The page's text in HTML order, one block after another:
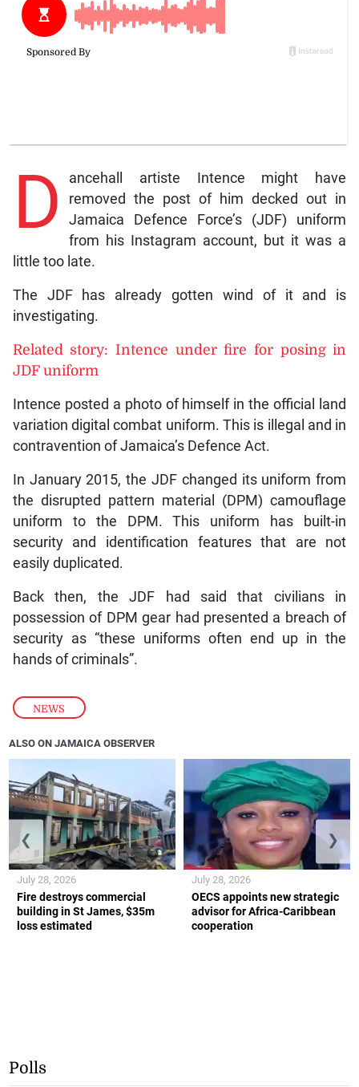
NEWS
D
ancehall artiste Intence might have
removed the post of him decked out in
Jamaica Defence Force’s (JDF) uniform
from his Instagram account, but it was a
little too late.
The JDF has already gotten wind of it and is
investigating.
Related story: Intence under fire for posing in
JDF uniform
Intence posted a photo of himself in the official land
variation digital combat uniform. This is illegal and in
contravention of Jamaica’s Defence Act.
In January 2015, the JDF changed its uniform from
the disrupted pattern material (DPM) camouflage
uniform to the DPM. This uniform has built-in
security and identification features that are not
easily duplicated.
Back then, the JDF had said that civilians in
possession of DPM gear had presented a breach of
security as “these uniforms often end up in the
hands of criminals”.
ALSO ON JAMAICA OBSERVER
Fire destroys commercial
building in St James, $35m
loss estimated
July 28, 2026
OECS appoints new strategic
advisor for Africa-Caribbean
cooperation
July 28, 2026
❮ ❯
Polls